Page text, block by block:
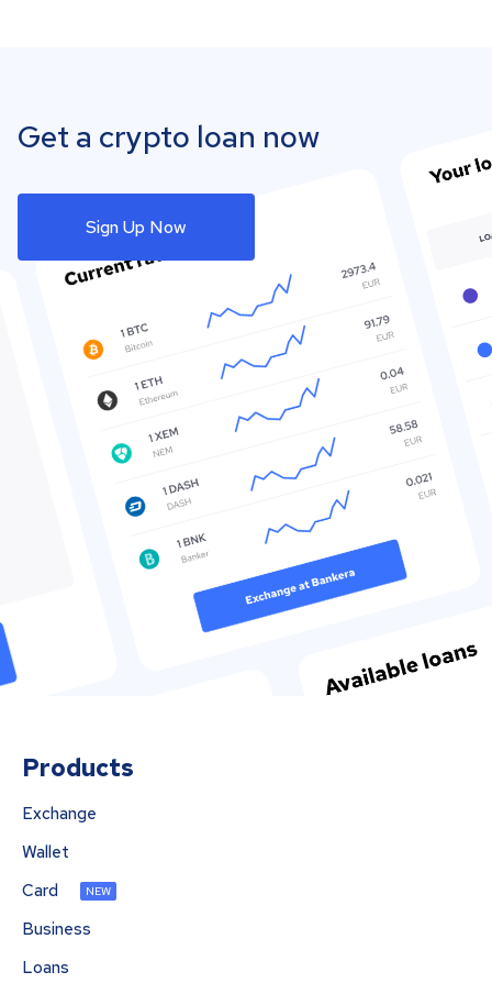
Get a crypto loan now
Sign Up Now
Products
Exchange
Wallet
Card
NEW
Business
Loans